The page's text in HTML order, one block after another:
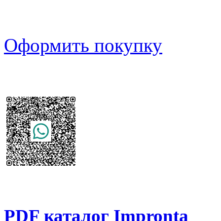
Оформить покупку
PDF каталог Impronta